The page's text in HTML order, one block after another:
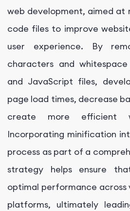
web development, aimed at
code files to improve
user experience. By
characters and
and JavaScript files,
page load times, decrease
create more efficient
Incorporating minification
process as part of a
strategy helps ensure
optimal performance across
platforms, ultimately